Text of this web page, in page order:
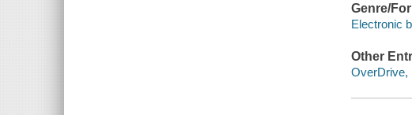
Genre/
Electronic
Other
OverDrive,